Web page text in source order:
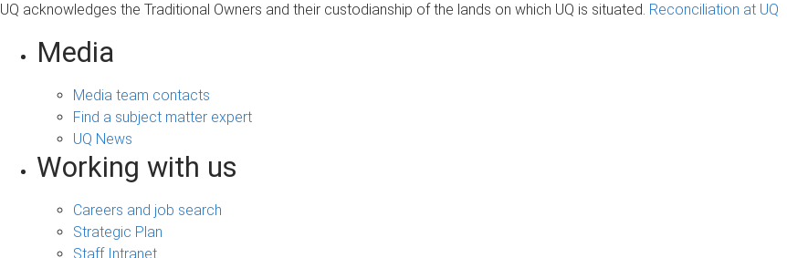
UQ acknowledges the Traditional Owners and their custodianship of the lands on which UQ is situated. Reconciliation at UQ
Media
Media team contacts
Find a subject matter expert
UQ News
Working with us
Careers and job search
Strategic Plan
Staff Intranet